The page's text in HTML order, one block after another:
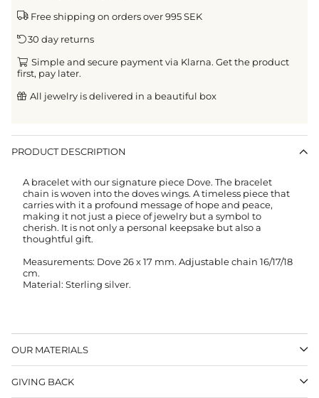
Free shipping on orders over 995 SEK
30 day returns
Simple and secure payment via Klarna. Get the product
first, pay later.
All jewelry is delivered in a beautiful box
PRODUCT DESCRIPTION
A bracelet with our signature piece Dove. The bracelet
chain is woven into the doves wings. A timeless piece that
carries with it a profound message of hope and peace,
making it not just a piece of jewelry but a symbol to
cherish. It is not only a personal keepsake but also a
thoughtful gift.
Measurements: Dove 26 x 17 mm. Adjustable chain 16/17/18
cm.
Material: Sterling silver.
OUR MATERIALS
GIVING BACK